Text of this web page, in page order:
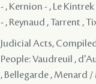
- , Kernion - , Le
- , Reynaud , Tarrent ,
Judicial Acts,
People: Vaudreuil ,
, Bellegarde , Menard /